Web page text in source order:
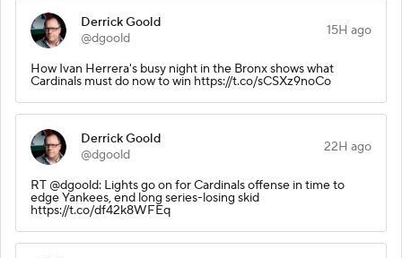
Derrick Goold
@dgoold
15H ago
How Ivan Herrera's busy night in the Bronx shows what
Cardinals must do now to win https://t.co/sCSXz9noCo
Derrick Goold
@dgoold
22H ago
RT @dgoold: Lights go on for Cardinals offense in time to
edge Yankees, end long series-losing skid
https://t.co/df42k8WFEq